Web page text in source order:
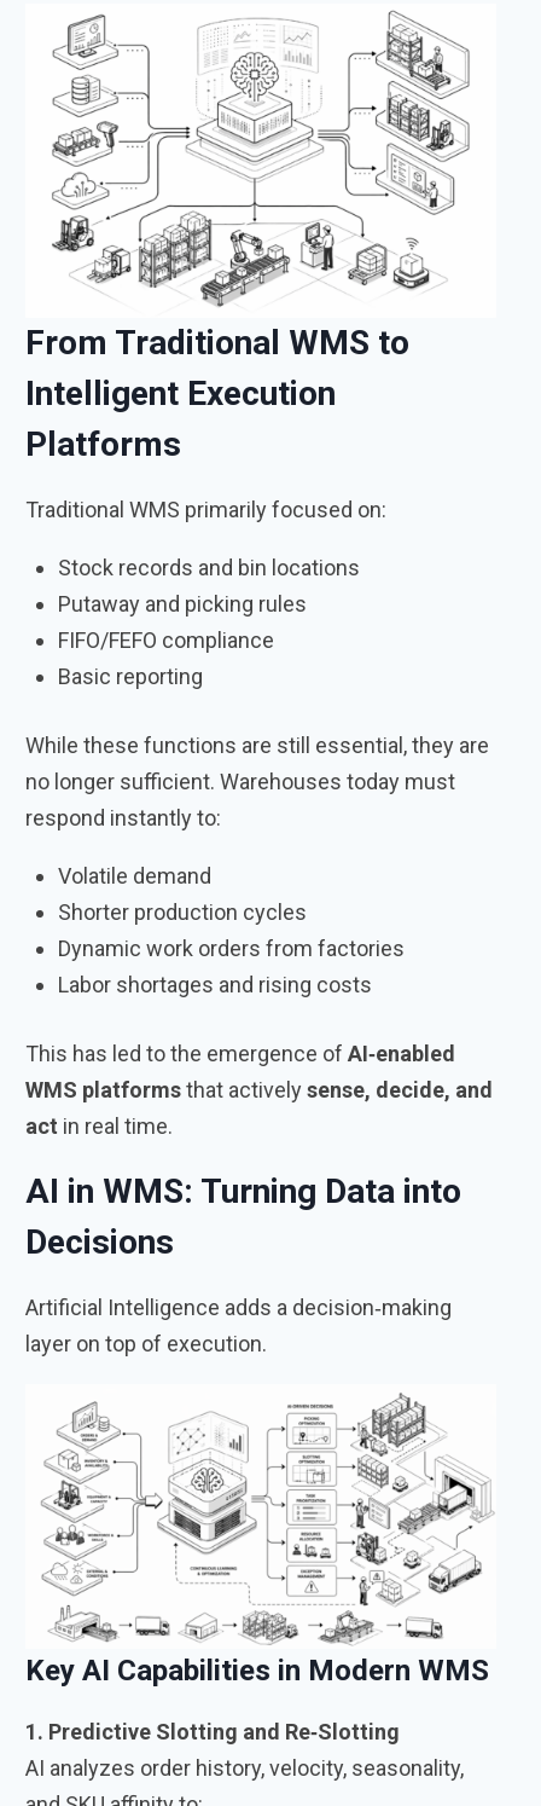
From Traditional WMS to
Intelligent Execution
Platforms
Traditional WMS primarily focused on:
Stock records and bin locations
Putaway and picking rules
FIFO/FEFO compliance
Basic reporting
While these functions are still essential, they are
no longer sufficient. Warehouses today must
respond instantly to:
Volatile demand
Shorter production cycles
Dynamic work orders from factories
Labor shortages and rising costs
This has led to the emergence of AI‑enabled
WMS platformsthat activelysense, decide, and
act in real time.
AI in WMS: Turning Data into
Decisions
Artificial Intelligence adds a decision‑making
layer on top of execution.
Key AI Capabilities in Modern WMS
1. Predictive Slotting and Re‑Slotting
AI analyzes order history, velocity, seasonality,